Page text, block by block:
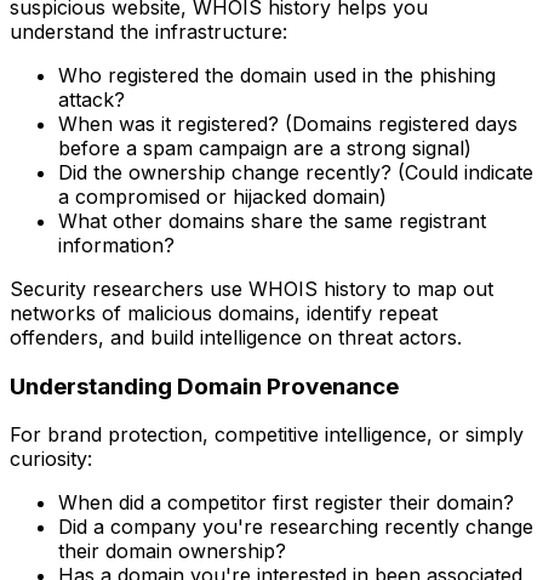
suspicious website, WHOIS history helps you
understand the infrastructure:
Who registered the domain used in the phishing
attack?
When was it registered? (Domains registered days
before a spam campaign are a strong signal)
Did the ownership change recently? (Could indicate
a compromised or hijacked domain)
What other domains share the same registrant
information?
Security researchers use WHOIS history to map out
networks of malicious domains, identify repeat
offenders, and build intelligence on threat actors.
Understanding Domain Provenance
For brand protection, competitive intelligence, or simply
curiosity:
When did a competitor first register their domain?
Did a company you're researching recently change
their domain ownership?